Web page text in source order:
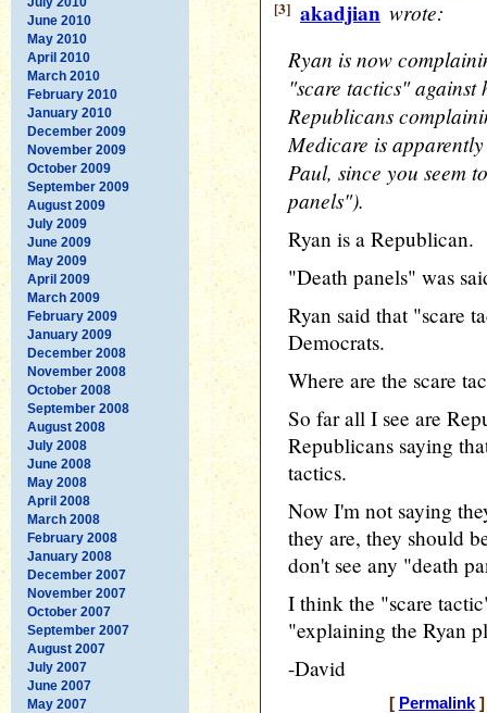
June 2010
May 2010
April 2010
March 2010
February 2010
January 2010
December 2009
November 2009
October 2009
September 2009
August 2009
July 2009
June 2009
May 2009
April 2009
March 2009
February 2009
January 2009
December 2008
November 2008
October 2008
September 2008
August 2008
July 2008
June 2008
May 2008
April 2008
March 2008
February 2008
January 2008
December 2007
November 2007
October 2007
September 2007
August 2007
July 2007
June 2007
May 2007
[3] akadjian wrote:
Ryan is now
"scare tactics"
Republicans
Medicare is
Paul, since you seem
panels").
Ryan is a Republican.
"Death panels" was
Ryan said that "scare
Democrats.
Where are the scare
So far all I see are
Republicans saying
tactics.
Now I'm not saying
they are, they should
don't see any "death
I think the "scare
"explaining the Ryan
-David
[ Permalink]